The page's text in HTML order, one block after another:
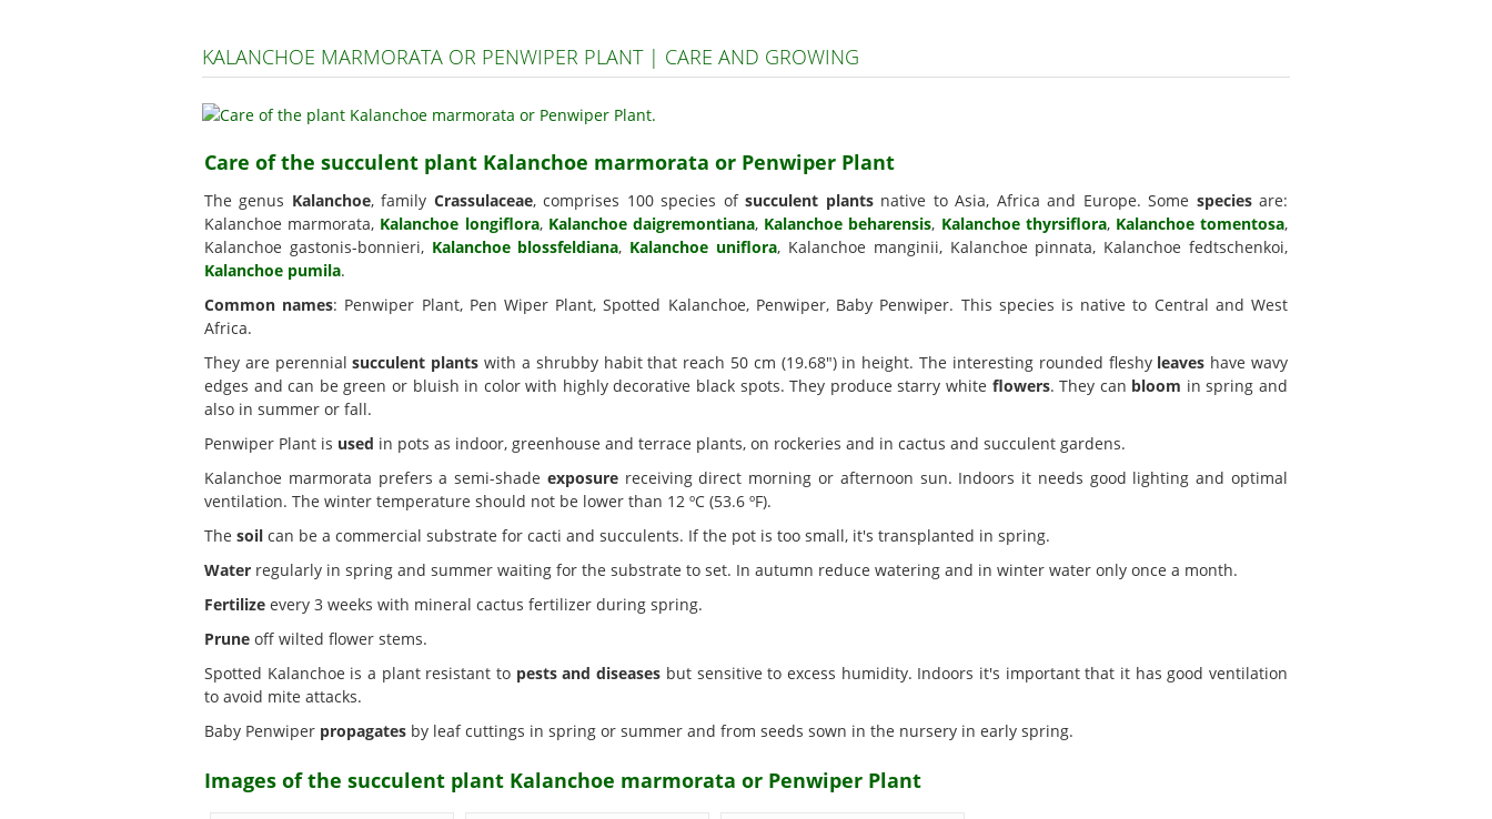
KALANCHOE MARMORATA OR PENWIPER PLANT | CARE AND GROWING
Care of the succulent plant Kalanchoe marmorata or Penwiper Plant
The genus Kalanchoe, family Crassulaceae, comprises 100 species ofsucculent plantsnative to Asia, Africa and Europe. Some speciesare:
Kalanchoe marmorata, Kalanchoe longiflora, Kalanchoe daigremontiana, Kalanchoe beharensis, Kalanchoe thyrsiflora, Kalanchoe tomentosa,
Kalanchoe gastonis-bonnieri, Kalanchoe blossfeldiana, Kalanchoe uniflora, Kalanchoe manginii, Kalanchoe pinnata, Kalanchoe fedtschenkoi,
Kalanchoe pumila.
Common names: Penwiper Plant, Pen Wiper Plant, Spotted Kalanchoe, Penwiper, Baby Penwiper. This species is native to Central and West
Africa.
They are perennialsucculent plants with a shrubby habit that reach 50 cm (19.68") in height. The interesting rounded fleshy leaves have wavy
edges and can be green or bluish in color with highly decorative black spots. They produce starry white flowers. They can bloom in spring and
also in summer or fall.
Penwiper Plant is used in pots as indoor, greenhouse and terrace plants, on rockeries and in cactus and succulent gardens.
Kalanchoe marmorata prefers a semi-shade exposurereceiving direct morning or afternoon sun. Indoors it needs good lighting and optimal
ventilation. The winter temperature should not be lower than 12 ºC (53.6 ºF).
The soil can be a commercial substrate for cacti and succulents. If the pot is too small, it's transplanted in spring.
Water regularly in spring and summer waiting for the substrate to set. In autumn reduce watering and in winter water only once a month.
Fertilize every 3 weeks with mineral cactus fertilizer during spring.
Prune off wilted flower stems.
Spotted Kalanchoe is a plant resistant to pests and diseases but sensitive to excess humidity. Indoors it's important that it has good ventilation
to avoid mite attacks.
Baby Penwiper propagates by leaf cuttings in spring or summer and from seeds sown in the nursery in early spring.
Images of the succulent plant Kalanchoe marmorata or Penwiper Plant